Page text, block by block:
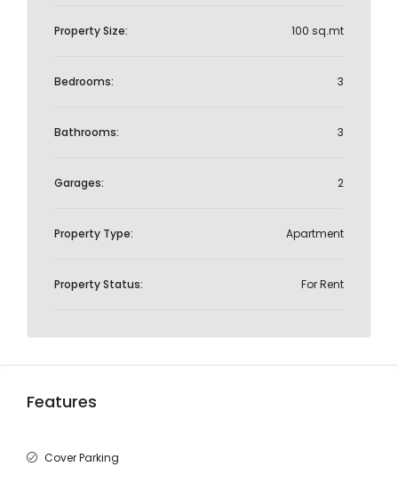
Property Size: 100 sq.mt
Bedrooms: 3
Bathrooms: 3
Garages: 2
Property Type: Apartment
Property Status: For Rent
Features
Cover Parking